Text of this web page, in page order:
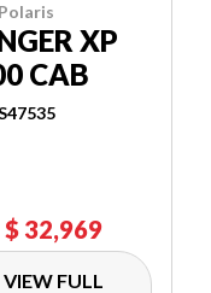
XP
CAB
$ 32,969
VIEW FULL